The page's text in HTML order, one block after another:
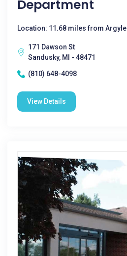
Department
Location: 11.68 miles from Argyle
171 Dawson St
Sandusky, MI - 48471
(810) 648-4098
View Details